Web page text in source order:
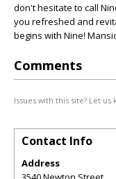
don't hesitate to call
you refreshed and
begins with Nine!
Comments
Issues with this site? Let us
Contact Info
Address